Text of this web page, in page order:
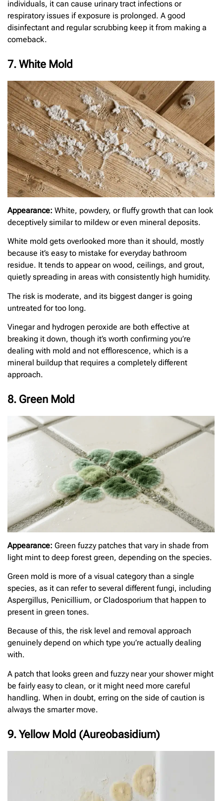
individuals, it can cause urinary tract infections or
respiratory issues if exposure is prolonged. A good
disinfectant and regular scrubbing keep it from making a
comeback.
7. White Mold
Appearance: White, powdery, or fluffy growth that can look
deceptively similar to mildew or even mineral deposits.
White mold gets overlooked more than it should, mostly
because it’s easy to mistake for everyday bathroom
residue. It tends to appear on wood, ceilings, and grout,
quietly spreading in areas with consistently high humidity.
The risk is moderate, and its biggest danger is going
untreated for too long.
Vinegar and hydrogen peroxide are both effective at
breaking it down, though it’s worth confirming you’re
dealing with mold and not efflorescence, which is a
mineral buildup that requires a completely different
approach.
8. Green Mold
Appearance: Green fuzzy patches that vary in shade from
light mint to deep forest green, depending on the species.
Green mold is more of a visual category than a single
species, as it can refer to several different fungi, including
Aspergillus, Penicillium, or Cladosporium that happen to
present in green tones.
Because of this, the risk level and removal approach
genuinely depend on which type you’re actually dealing
with.
A patch that looks green and fuzzy near your shower might
be fairly easy to clean, or it might need more careful
handling. When in doubt, erring on the side of caution is
always the smarter move.
9. Yellow Mold (Aureobasidium)